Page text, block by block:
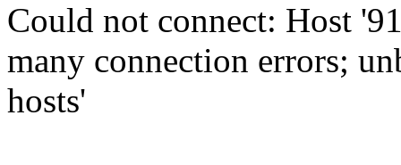
Could not connect: Host
many connection errors;
hosts'